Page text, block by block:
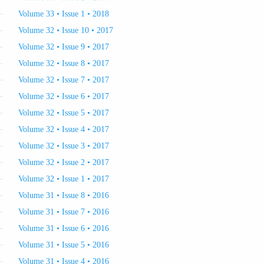
Volume 33 • Issue 1 • 2018
Volume 32 • Issue 10 • 2017
Volume 32 • Issue 9 • 2017
Volume 32 • Issue 8 • 2017
Volume 32 • Issue 7 • 2017
Volume 32 • Issue 6 • 2017
Volume 32 • Issue 5 • 2017
Volume 32 • Issue 4 • 2017
Volume 32 • Issue 3 • 2017
Volume 32 • Issue 2 • 2017
Volume 32 • Issue 1 • 2017
Volume 31 • Issue 8 • 2016
Volume 31 • Issue 7 • 2016
Volume 31 • Issue 6 • 2016
Volume 31 • Issue 5 • 2016
Volume 31 • Issue 4 • 2016